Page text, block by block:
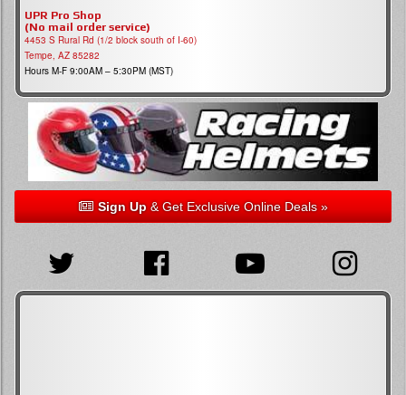
UPR Pro Shop
(No mail order service)
4453 S Rural Rd (1/2 block south of I-60)
Tempe, AZ 85282
Hours M-F 9:00AM – 5:30PM (MST)
Sign Up& Get Exclusive Online Deals »